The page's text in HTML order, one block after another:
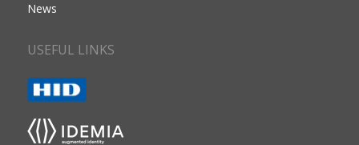
News
USEFUL LINKS